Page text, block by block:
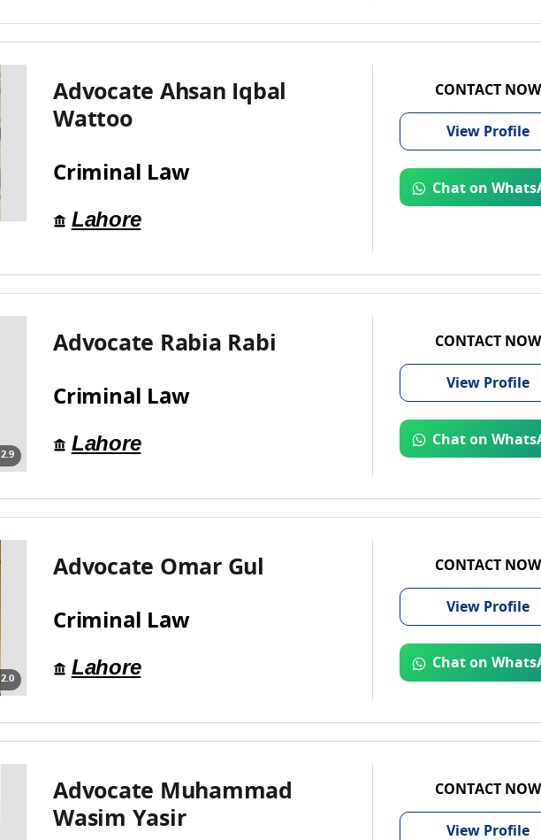
Advocate Ahsan Iqbal
Wattoo
Criminal Law
Lahore
CONTACT NOW
View Profile
Chat on
2.9
Advocate Rabia Rabi
Criminal Law
Lahore
CONTACT NOW
View Profile
Chat on
2.0
Advocate Omar Gul
Criminal Law
Lahore
CONTACT NOW
View Profile
Chat on
Advocate Muhammad
Wasim Yasir
CONTACT NOW
View Profile